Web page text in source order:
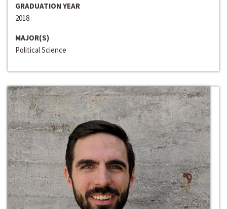
GRADUATION YEAR
2018
MAJOR(S)
Political Science